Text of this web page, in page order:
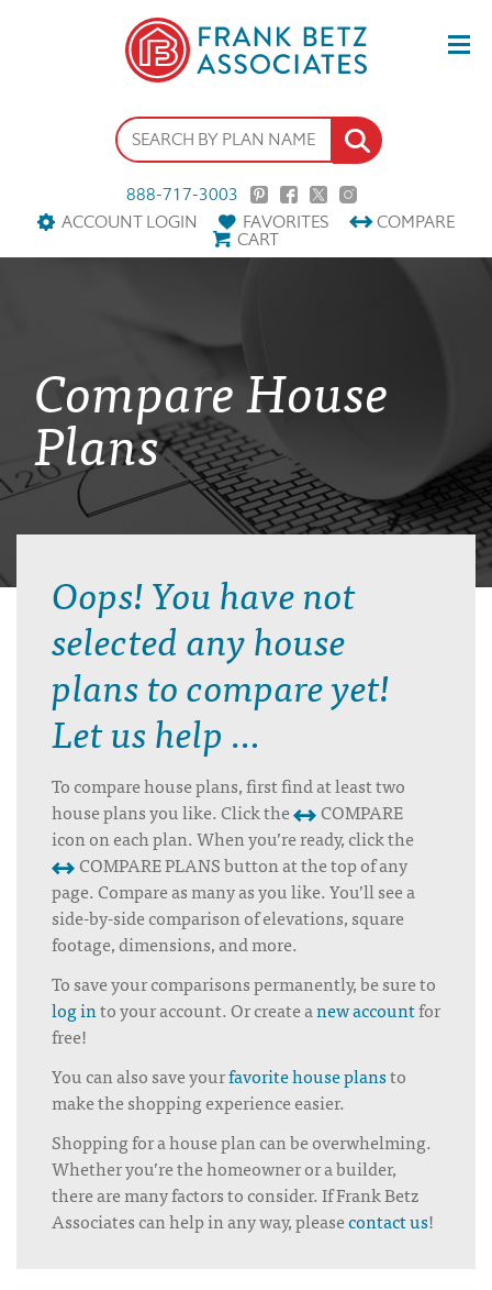
888-717-3003
ACCOUNT LOGIN
FAVORITES COMPARE
CART
Compare House
Plans
Oops! You have not
selected any house
plans to compare yet!
Let us help …
To compare house plans, first find at least two
house plans you like. Click the
COMPARE
icon on each plan. When you’re ready, click the
COMPARE PLANS button at the top of any
page. Compare as many as you like. You’ll see a
side-by-side comparison of elevations, square
footage, dimensions, and more.
To save your comparisons permanently, be sure to
log into your account. Or create anew accountfor
free!
You can also save yourfavorite house plansto
make the shopping experience easier.
Shopping for a house plan can be overwhelming.
Whether you’re the homeowner or a builder,
there are many factors to consider. If Frank Betz
Associates can help in any way, pleasecontact us!